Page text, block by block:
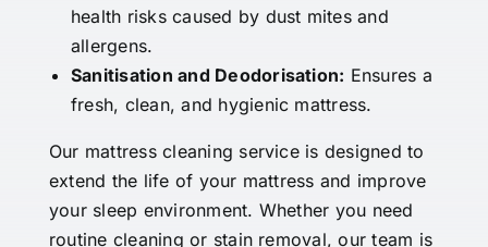
health risks caused by dust mites and
allergens.
Sanitisation and Deodorisation: Ensures a
fresh, clean, and hygienic mattress.
Our mattress cleaning service is designed to
extend the life of your mattress and improve
your sleep environment. Whether you need
routine cleaning or stain removal, our team is